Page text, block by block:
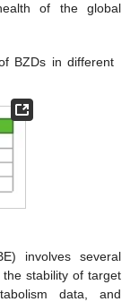
of the global
BZDs in different
involves several
the stability of target
data, and